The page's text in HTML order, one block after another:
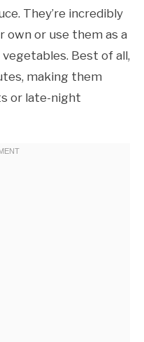
They’re incredibly
own or use them as a
Best of all,
making them
or late-night